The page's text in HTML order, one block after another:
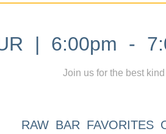
| 6:00pm -
Join us for the best
RAW BAR FAVORITES